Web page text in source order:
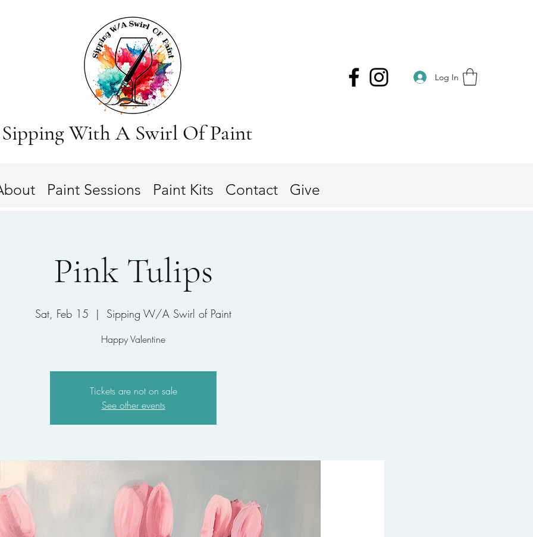
Log In
Sipping With A Swirl Of Paint
Paint Sessions Paint Kits Contact Give
Pink Tulips
Sat, Feb 15
  |
Sipping W/A Swirl of Paint
Happy Valentine
Tickets are not on sale
See other events